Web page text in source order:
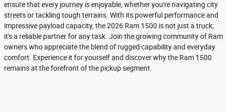
ensure that every journey is enjoyable, whether you're navigating city
streets or tackling tough terrains. With its powerful performance and
impressive payload capacity, the 2026 Ram 1500 is not just a truck;
it's a reliable partner for any task. Join the growing community of Ram
owners who appreciate the blend of rugged capability and everyday
comfort. Experience it for yourself and discover why the Ram 1500
remains at the forefront of the pickup segment.